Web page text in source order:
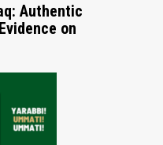
Authentic
on